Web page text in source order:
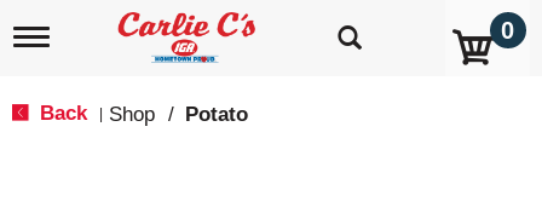
T
0
Back Shop / Potato